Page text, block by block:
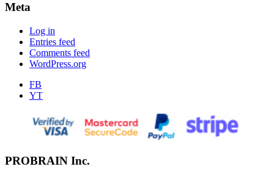
Meta
Log in
Entries feed
Comments feed
WordPress.org
FB
YT
PROBRAIN Inc.